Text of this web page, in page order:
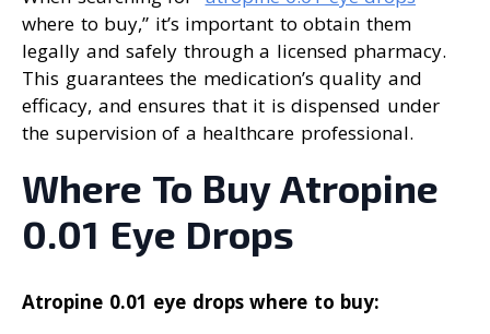
where to buy,” it’s important to obtain them
legally and safely through a licensed pharmacy.
This guarantees the medication’s quality and
efficacy, and ensures that it is dispensed under
the supervision of a healthcare professional.
Where To Buy Atropine
0.01 Eye Drops
Atropine 0.01 eye drops where to buy: